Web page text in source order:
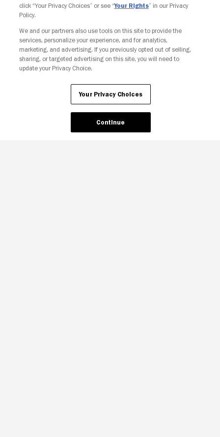
Your Privacy Choices
click “Your Privacy Choices” or see “Your Rights” in our Privacy
Policy.
We and our partners also use tools on this site to provide the
services, personalize your experience, and for analytics,
marketing, and advertising. If you previously opted out of selling,
sharing, or targeted advertising on this site, you will need to
update your Privacy Choice.
Your Privacy Choices
Continue